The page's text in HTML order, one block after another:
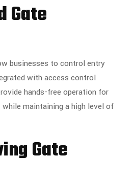
Gate
businesses to control entry
with access control
hands-free operation for
maintaining a high level of
Gate